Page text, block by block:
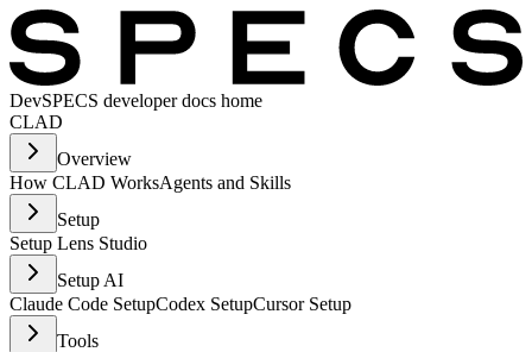
DevSPECS developer docs home
CLAD
Overview
How CLAD WorksAgents and Skills
Setup
Setup Lens Studio
Setup AI
Claude Code SetupCodex SetupCursor Setup
Tools